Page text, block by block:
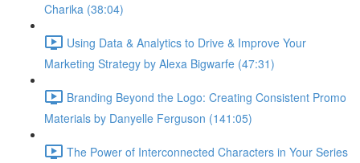
Charika (38:04)
Using Data & Analytics to Drive & Improve Your
Marketing Strategy by Alexa Bigwarfe (47:31)
Branding Beyond the Logo: Creating Consistent Promo
Materials by Danyelle Ferguson (141:05)
The Power of Interconnected Characters in Your Series